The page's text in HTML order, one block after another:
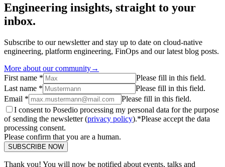
Engineering insights, straight to your
inbox.
Subscribe to our newsletter and stay up to date on cloud-native
engineering, platform engineering, FinOps and our latest blog posts.
More about our community→
First name *
Please fill in this field.
Last name *
Please fill in this field.
Email *
Please fill in this field.
I consent to Posedio processing my personal data for the purpose
of sending the newsletter (privacy policy).*Please accept the data
processing consent.
Please confirm that you are a human.
SUBSCRIBE NOW
Thank you! You will now be notified about events, talks and